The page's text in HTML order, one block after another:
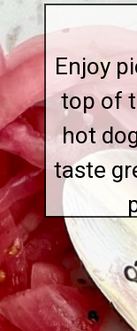
Enjoy
top of
hot
taste